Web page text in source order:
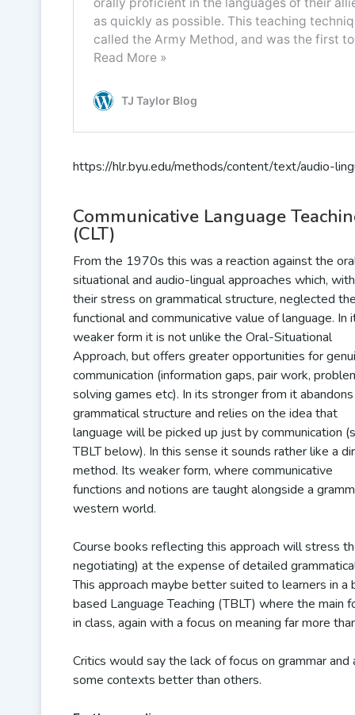
https://hlr.byu.edu/methods/content/text/audio-
Communicative Language
(CLT)
From the 1970s this was a reaction against the
situational and audio-lingual approaches which, with
their stress on grammatical structure, neglected
functional and communicative value of language. In
weaker form it is not unlike the Oral-Situational
Approach, but offers greater opportunities for
communication (information gaps, pair work,
solving games etc). In its stronger from it abandons
grammatical structure and relies on the idea that
language will be picked up just by communication
TBLT below). In this sense it sounds rather like a
method. Its weaker form, where communicative
functions and notions are taught alongside a
western world.
Course books reflecting this approach will stress
negotiating) at the expense of detailed
This approach maybe better suited to learners in
based Language Teaching (TBLT) where the
in class, again with a focus on meaning far more
Critics would say the lack of focus on grammar
some contexts better than others.